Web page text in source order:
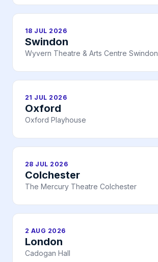
18 JUL 2026
Swindon
Wyvern Theatre & Arts Centre Swindon
21 JUL 2026
Oxford
Oxford Playhouse
28 JUL 2026
Colchester
The Mercury Theatre Colchester
2 AUG 2026
London
Cadogan Hall